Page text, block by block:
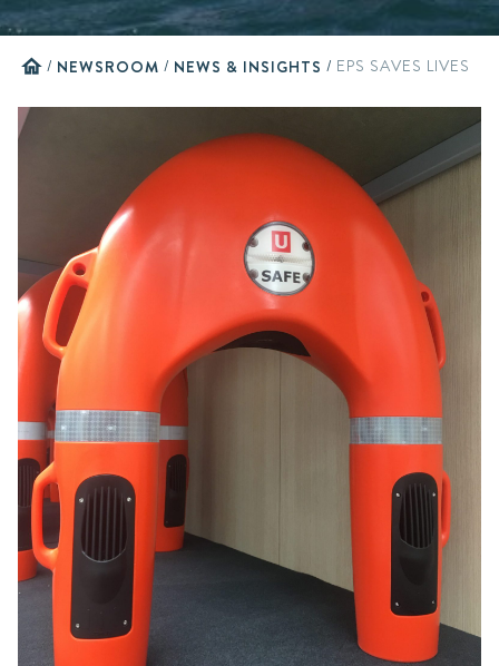
home / NEWSROOM / NEWS & INSIGHTS / EPS SAVES LIVES